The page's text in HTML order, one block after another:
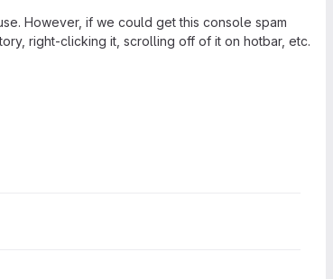
However, if we could get this console spam
right-clicking it, scrolling off of it on hotbar, etc.